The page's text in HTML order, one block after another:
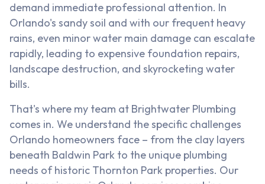
demand immediate professional attention. In
Orlando's sandy soil and with our frequent heavy
rains, even minor water main damage can escalate
rapidly, leading to expensive foundation repairs,
landscape destruction, and skyrocketing water
bills.
That's where my team at Brightwater Plumbing
comes in. We understand the specific challenges
Orlando homeowners face – from the clay layers
beneath Baldwin Park to the unique plumbing
needs of historic Thornton Park properties. Our